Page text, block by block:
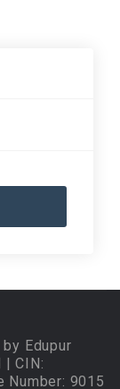
Edupur
| CIN:
Number: 9015